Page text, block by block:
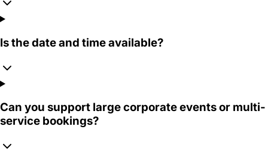
Is the date and time available?
Can you support large corporate events or multi-
service bookings?